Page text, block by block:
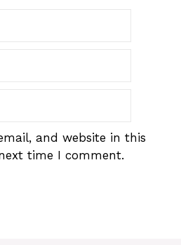
and website in this
time I comment.